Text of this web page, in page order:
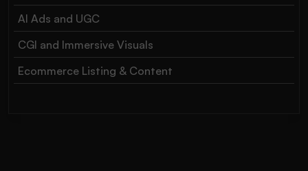
AI Ads and UGC
CGI and Immersive Visuals
Ecommerce Listing & Content